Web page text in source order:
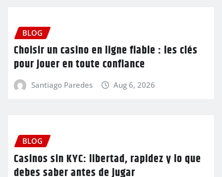
BLOG
Choisir un casino en ligne fiable : les clés
pour jouer en toute confiance
Santiago Paredes Aug 6, 2026
BLOG
Casinos sin KYC: libertad, rapidez y lo que
debes saber antes de jugar